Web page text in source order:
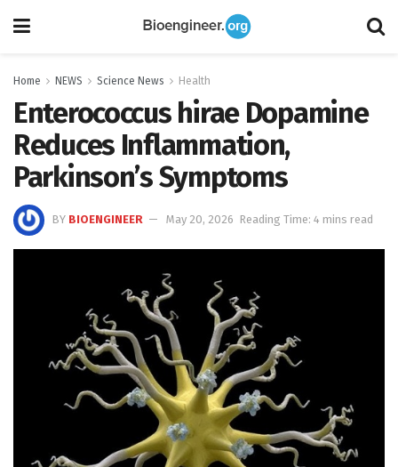
Home NEWS Science News Health
Enterococcus hirae Dopamine
Reduces Inflammation,
Parkinson’s Symptoms
BY BIOENGINEER May 20, 2026 Reading Time: 4 mins read